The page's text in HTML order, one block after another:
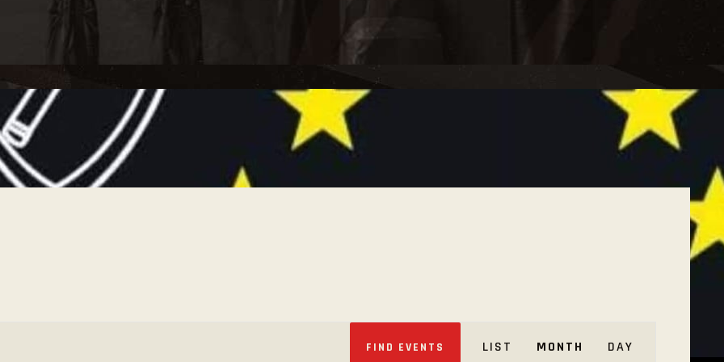
FIND EVENTS E
LIST MONTH DAY